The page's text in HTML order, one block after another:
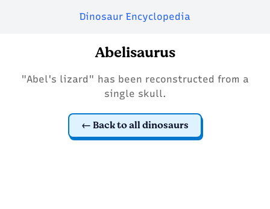
Dinosaur Encyclopedia
Abelisaurus
"Abel's lizard" has been reconstructed from a
single skull.
Back to all dinosaurs